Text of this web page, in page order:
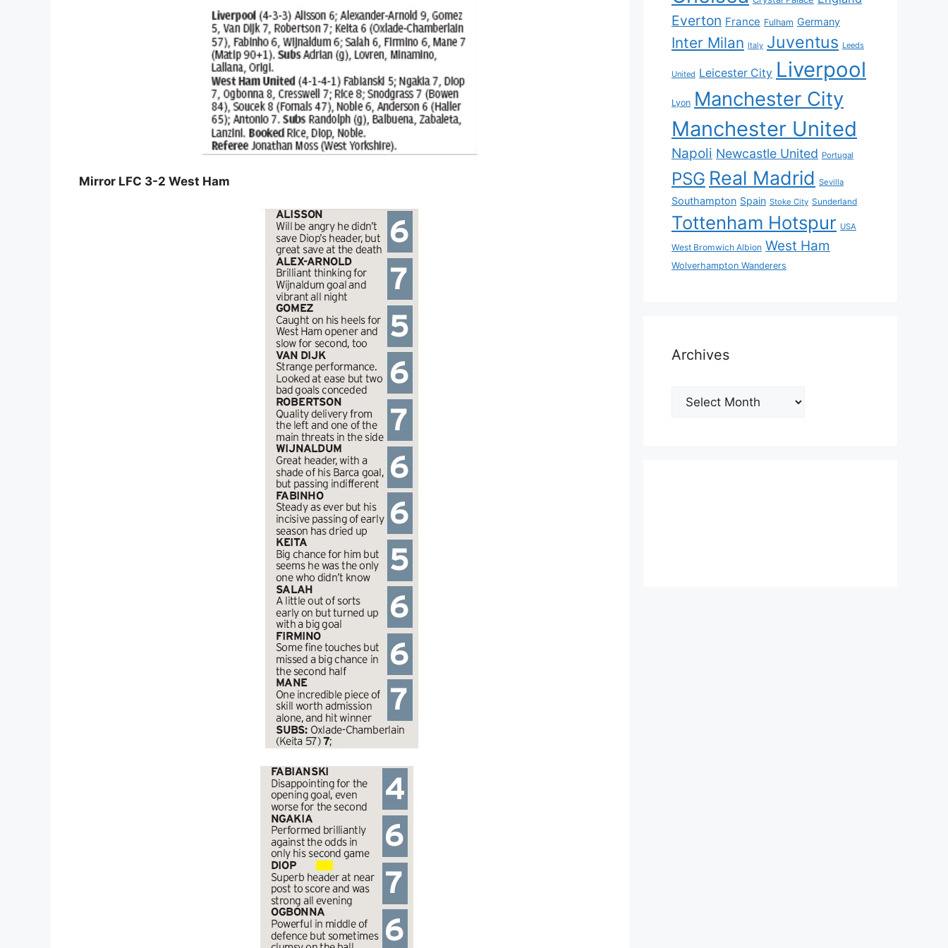
Mirror LFC 3-2 West Ham
Everton France Fulham Germany
Inter Milan Italy Juventus Leeds
United Leicester City Liverpool
Lyon Manchester City
Manchester United
Napoli Newcastle United Portugal
PSG Real Madrid Sevilla
Southampton Spain Stoke City Sunderland
Tottenham Hotspur USA
West Bromwich Albion West Ham
Wolverhampton Wanderers
Archives
Archives